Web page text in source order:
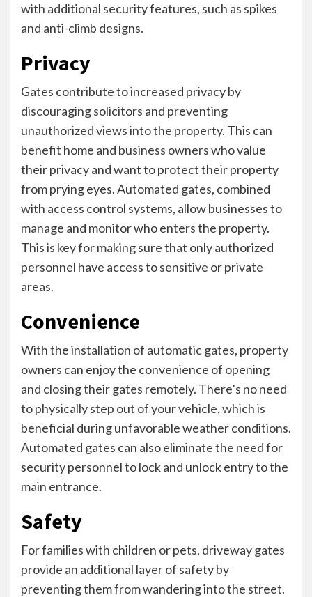
with additional security features, such as spikes
and anti-climb designs.
Privacy
Gates contribute to increased privacy by
discouraging solicitors and preventing
unauthorized views into the property. This can
benefit home and business owners who value
their privacy and want to protect their property
from prying eyes. Automated gates, combined
with access control systems, allow businesses to
manage and monitor who enters the property.
This is key for making sure that only authorized
personnel have access to sensitive or private
areas.
Convenience
With the installation of automatic gates, property
owners can enjoy the convenience of opening
and closing their gates remotely. There’s no need
to physically step out of your vehicle, which is
beneficial during unfavorable weather conditions.
Automated gates can also eliminate the need for
security personnel to lock and unlock entry to the
main entrance.
Safety
For families with children or pets, driveway gates
provide an additional layer of safety by
preventing them from wandering into the street.